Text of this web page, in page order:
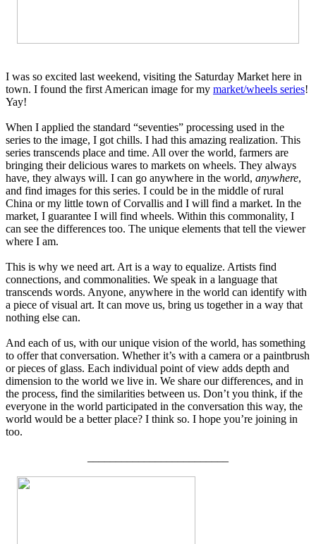
I was so excited last weekend, visiting the Saturday Market here in
town. I found the first American image for my market/wheels series!
Yay!
When I applied the standard “seventies” processing used in the
series to the image, I got chills. I had this amazing realization. This
series transcends place and time. All over the world, farmers are
bringing their delicious wares to markets on wheels. They always
have, they always will. I can go anywhere in the world, anywhere,
and find images for this series. I could be in the middle of rural
China or my little town of Corvallis and I will find a market. In the
market, I guarantee I will find wheels. Within this commonality, I
can see the differences too. The unique elements that tell the viewer
where I am.
This is why we need art. Art is a way to equalize. Artists find
connections, and commonalities. We speak in a language that
transcends words. Anyone, anywhere in the world can identify with
a piece of visual art. It can move us, bring us together in a way that
nothing else can.
And each of us, with our unique vision of the world, has something
to offer that conversation. Whether it’s with a camera or a paintbrush
or pieces of glass. Each individual point of view adds depth and
dimension to the world we live in. We share our differences, and in
the process, find the similarities between us. Don’t you think, if the
everyone in the world participated in the conversation this way, the
world would be a better place? I think so. I hope you’re joining in
too.